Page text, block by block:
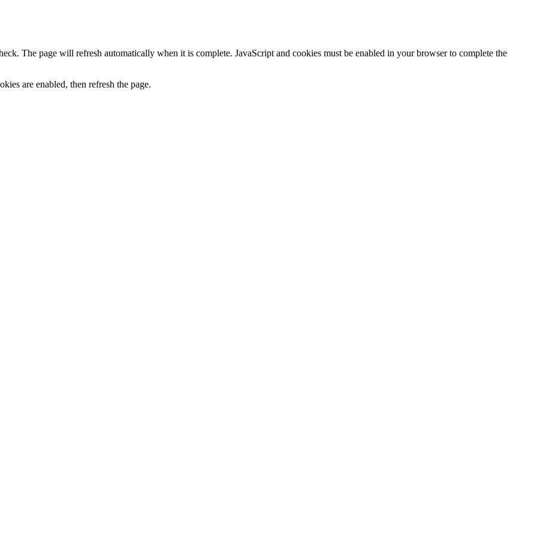
The page will refresh automatically when it is complete. JavaScript and cookies must be enabled in your browser to complete the
are enabled, then refresh the page.